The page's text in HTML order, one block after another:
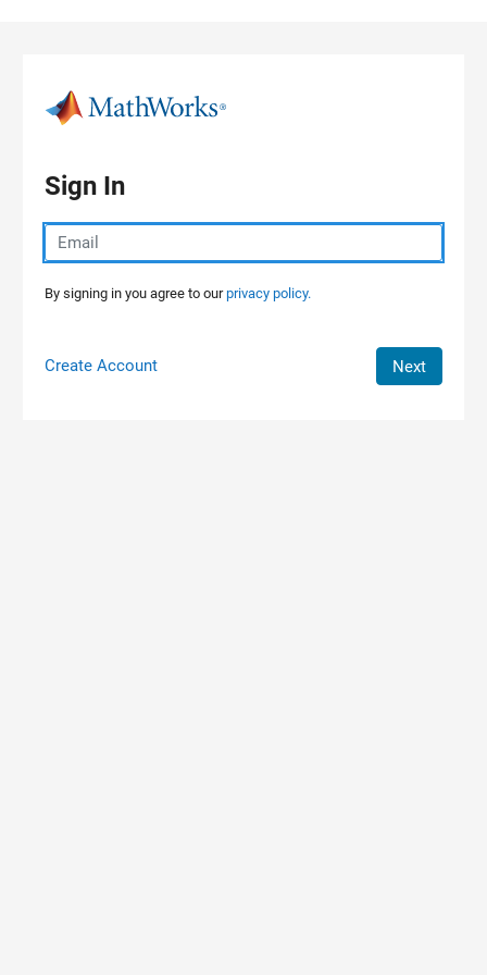
Sign In
By signing in you agree to ourprivacy policy.
Create Account Next